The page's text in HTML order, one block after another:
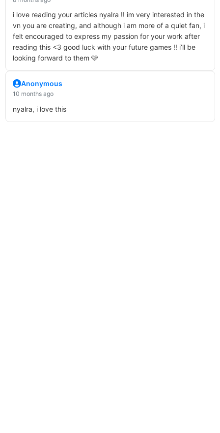
i love reading your articles nyalra !! im very interested in the
vn you are creating, and although i am more of a quiet fan, i
felt encouraged to express my passion for your work after
reading this <3 good luck with your future games !! i’ll be
looking forward to them 🩷
Anonymous
10 months ago
nyalra, i love this